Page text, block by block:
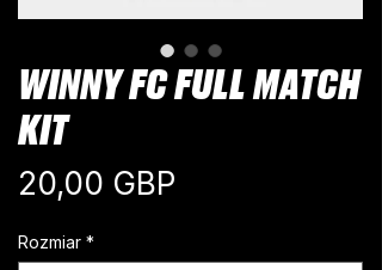
WINNY FC FULL MATCH
KIT
20,00 GBP
Rozmiar *